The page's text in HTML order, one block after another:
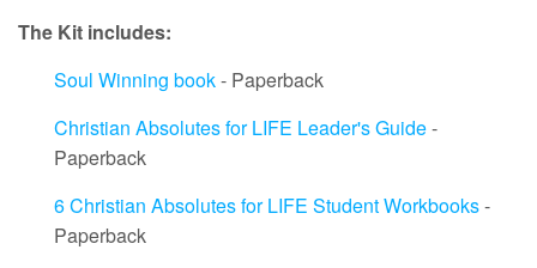
The Kit includes:
Soul Winning book- Paperback
Christian Absolutes for LIFE Leader's Guide-
Paperback
6 Christian Absolutes for LIFE Student Workbooks-
Paperback